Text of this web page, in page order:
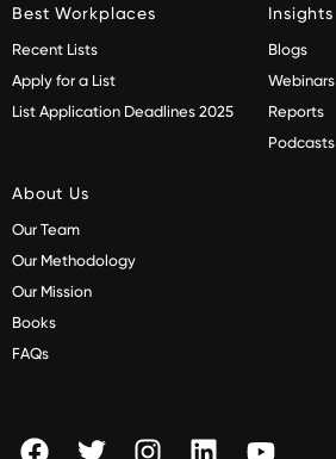
Best Workplaces
Recent Lists
Apply for a List
List Application Deadlines 2025
Insights
Blogs
Webinars
Reports
Podcasts
About Us
Our Team
Our Methodology
Our Mission
Books
FAQs